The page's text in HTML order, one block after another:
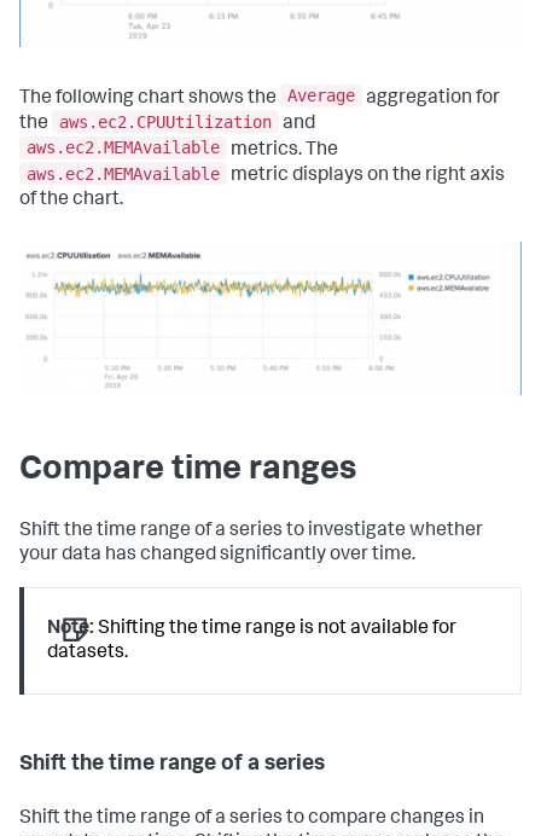
The following chart shows the Average aggregation for
the
aws.ec2.CPUUtilization and
aws.ec2.MEMAvailable
metrics. The
aws.ec2.MEMAvailable
metric displays on the right axis
of the chart.
Compare time ranges
Shift the time range of a series to investigate whether
your data has changed significantly over time.
Note: Shifting the time range is not available for
datasets.
Shift the time range of a series
Shift the time range of a series to compare changes in